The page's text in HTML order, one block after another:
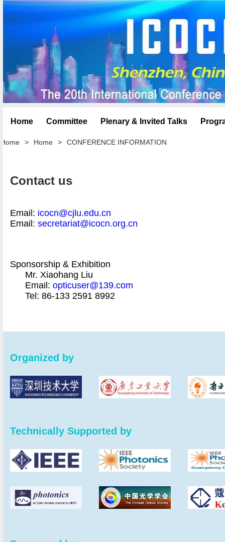
Home Committee Plenary & Invited Talks
Home > Home > CONFERENCE INFORMATION
Contact us
Email: icocn@cjlu.edu.cn
Email: secretariat@icocn.org.cn
Sponsorship & Exhibition
Mr. Xiaohang Liu
Email: opticuser@139.com
Tel: 86-133 2591 8992
Organized by
Technically Supported by